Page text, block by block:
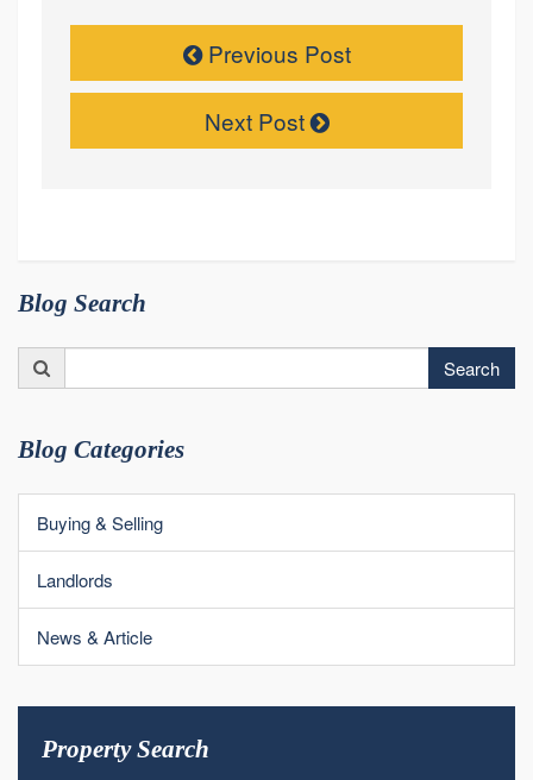
Previous Post
Next Post
Blog Search
for:
Search
Blog Categories
Buying & Selling
Landlords
News & Article
Property Search